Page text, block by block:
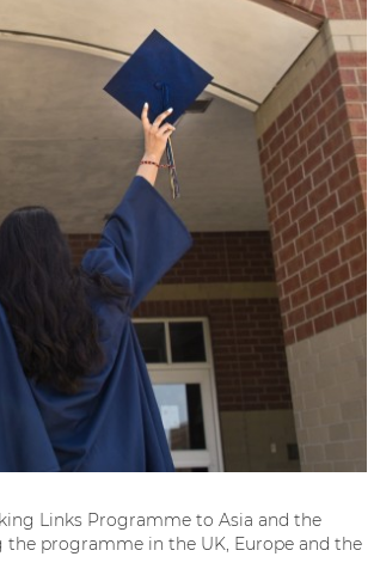
Links Programme to Asia and the
programme in the UK, Europe and the